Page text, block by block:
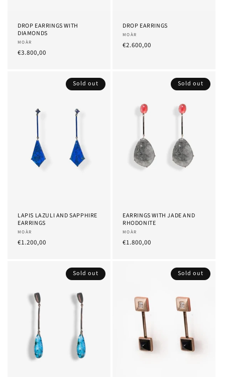
DROP EARRINGS WITH
DIAMONDS
Provider:
MOÀR
List
€3.800,00
DROP EARRINGS
Provider:
MOÀR
List
€2.600,00
Sold out
LAPIS LAZULI AND SAPPHIRE
EARRINGS
Provider:
MOÀR
List
€1.200,00
Sold out
EARRINGS WITH JADE AND
RHODONITE
Provider:
MOÀR
List
€1.800,00
Sold out Sold out